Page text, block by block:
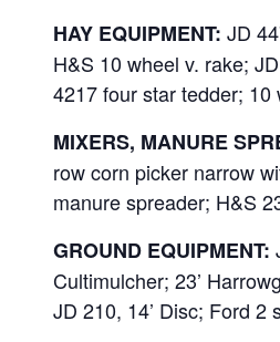
HAY EQUIPMENT: JD
H&S 10 wheel v. rake;
4217 four star tedder; 10
MIXERS, MANURE
row corn picker narrow
manure spreader; H&S
GROUND EQUIPMENT:
Cultimulcher; 23’
JD 210, 14’ Disc; Ford 2